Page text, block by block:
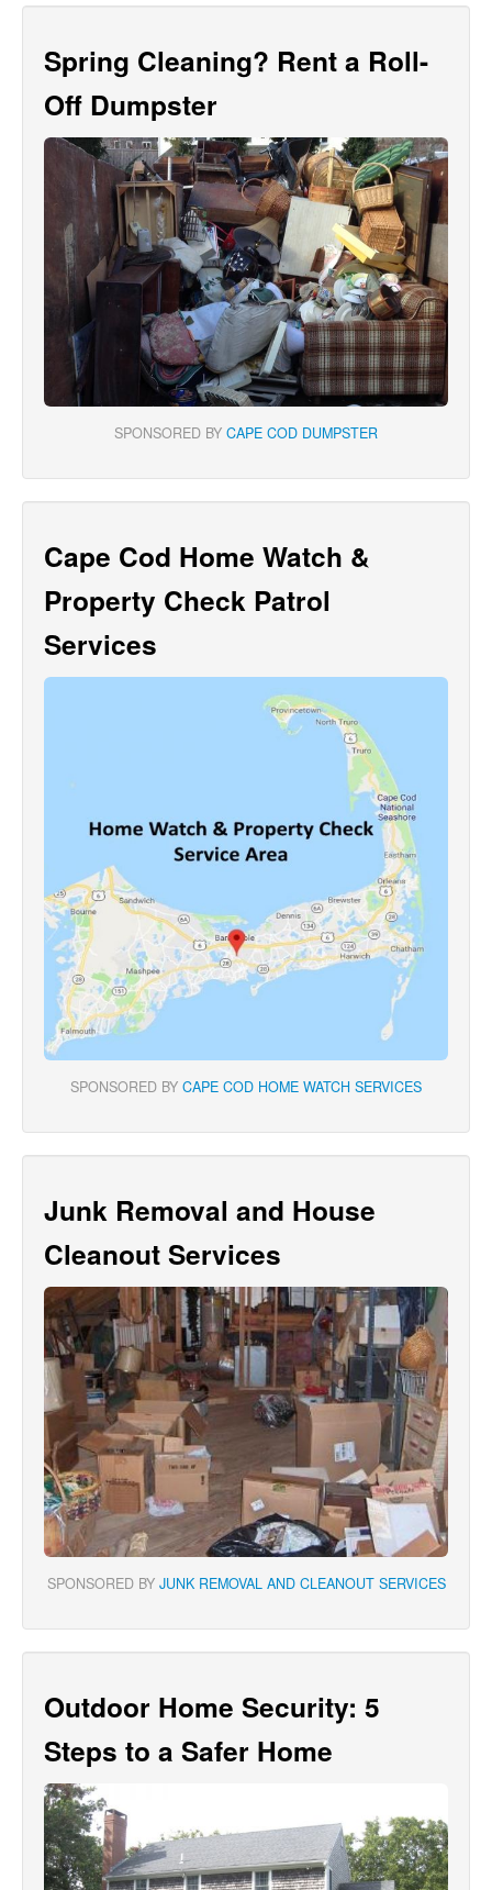
Spring Cleaning? Rent a Roll-
Off Dumpster
SPONSORED BY CAPE COD DUMPSTER
Cape Cod Home Watch &
Property Check Patrol
Services
SPONSORED BY CAPE COD HOME WATCH SERVICES
Junk Removal and House
Cleanout Services
SPONSORED BY JUNK REMOVAL AND CLEANOUT SERVICES
Outdoor Home Security: 5
Steps to a Safer Home